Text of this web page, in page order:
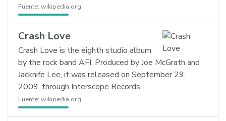
Fuente: wikipedia.org
Crash Love
Crash Love is the eighth studio album
by the rock band AFI. Produced by Joe McGrath and
Jacknife Lee, it was released on September 29,
2009, through Interscope Records.
Fuente: wikipedia.org